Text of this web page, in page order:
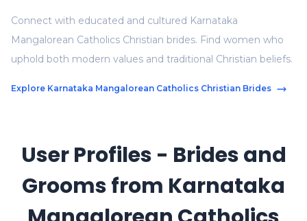
Connect with educated and cultured Karnataka
Mangalorean Catholics Christian brides. Find women who
uphold both modern values and traditional Christian beliefs.
Explore Karnataka Mangalorean Catholics Christian Brides
User Profiles - Brides and
Grooms from Karnataka